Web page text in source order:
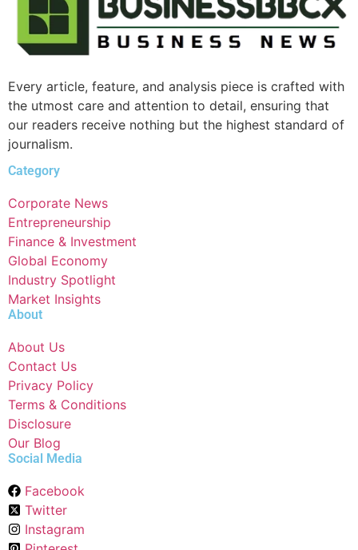
Every article, feature, and analysis piece is crafted with
the utmost care and attention to detail, ensuring that
our readers receive nothing but the highest standard of
journalism.
Category
Corporate News
Entrepreneurship
Finance & Investment
Global Economy
Industry Spotlight
Market Insights
About
About Us
Contact Us
Privacy Policy
Terms & Conditions
Disclosure
Our Blog
Social Media
Facebook
Twitter
Instagram